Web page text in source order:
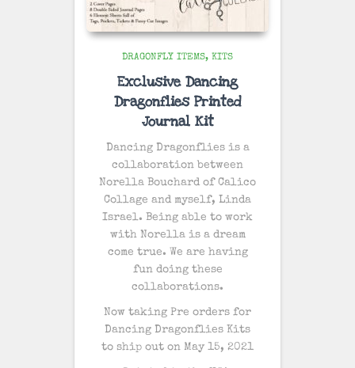
DRAGONFLY ITEMS KITS
Exclusive Dancing
Dragonflies Printed
Journal Kit
Dancing Dragonflies is a
collaboration between
Norella Bouchard of Calico
Collage and myself, Linda
Israel. Being able to work
with Norella is a dream
come true. We are having
fun doing these
collaborations.
Now taking Pre orders for
Dancing Dragonflies Kits
to ship out on May 15, 2021